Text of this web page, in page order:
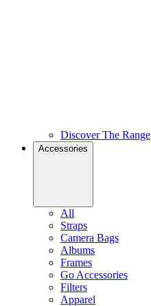
Discover The Range
Accessories
All
Straps
Camera Bags
Albums
Frames
Go Accessories
Filters
Apparel